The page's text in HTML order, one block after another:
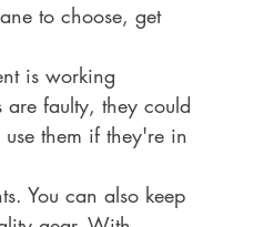
to choose, get
is working
are faulty, they could
them if they're in
You can also keep